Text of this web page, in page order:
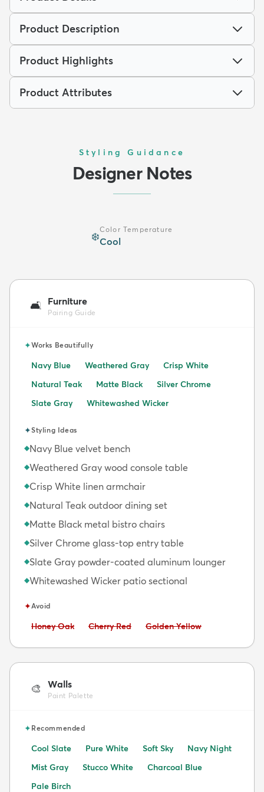
Product Description
Product Highlights
Product Attributes
Styling Guidance
Designer Notes
❄️
Color Temperature
Cool
🛋️ Furniture
Pairing Guide
✦Works Beautifully
Navy Blue Weathered Gray
Crisp White
Natural Teak
Matte Black
Silver Chrome
Slate Gray
Whitewashed Wicker
✦Styling Ideas
◆Navy Blue velvet bench
◆Weathered Gray wood console table
◆Crisp White linen armchair
◆Natural Teak outdoor dining set
◆Matte Black metal bistro chairs
◆Silver Chrome glass-top entry table
◆Slate Gray powder-coated aluminum lounger
◆Whitewashed Wicker patio sectional
✦Avoid
Avoid:
Honey Oak Avoid:
Cherry Red Avoid:
Golden Yellow
🎨 Walls
Paint Palette
✦Recommended
Cool Slate Pure White Soft Sky
Navy Night
Mist Gray
Stucco White
Charcoal Blue
Pale Birch